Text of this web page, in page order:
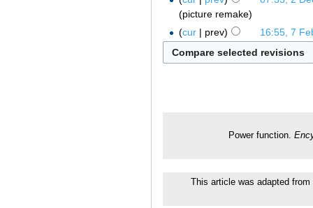
picture remake
cur
prev 16:55, 7
Power function.
This article was adapted